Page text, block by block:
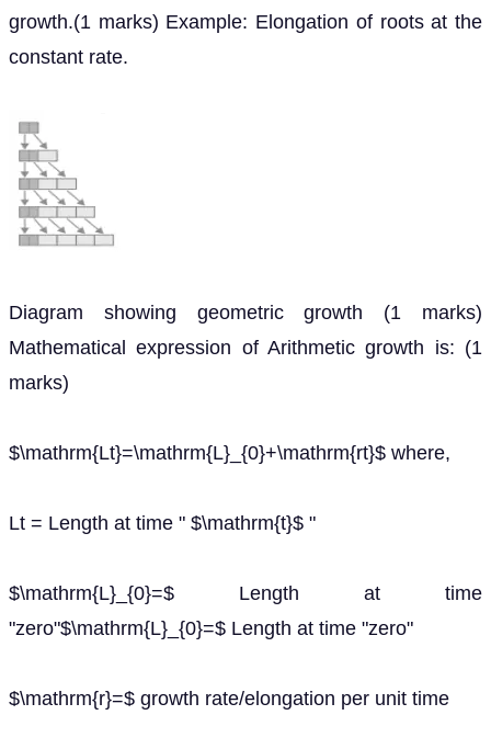
growth.(1 marks) Example: Elongation of roots at the
constant rate.
Diagram showing geometric growth (1 marks)
Mathematical expression of Arithmetic growth is: (1
marks)
$\mathrm{Lt}=\mathrm{L}_{0}+\mathrm{rt}$ where,
Lt = Length at time " $\mathrm{t}$ "
$\mathrm{L}_{0}=$ Length at time
"zero"$\mathrm{L}_{0}=$ Length at time "zero"
$\mathrm{r}=$ growth rate/elongation per unit time